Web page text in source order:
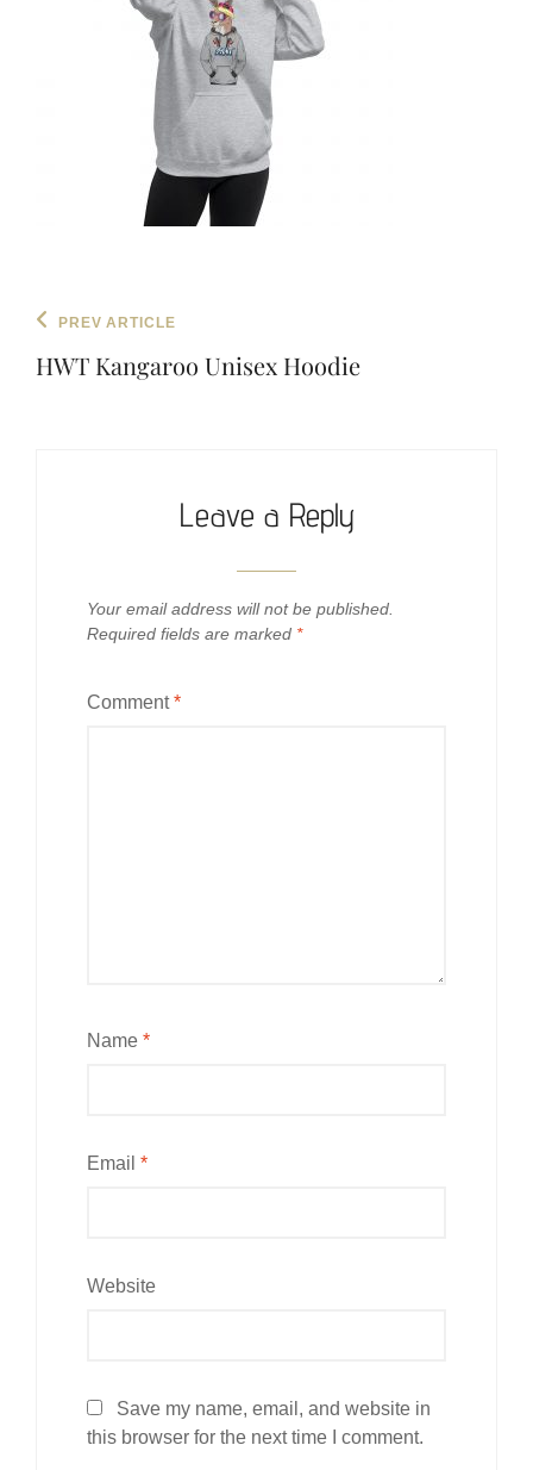
Post
navigation
Previous
PREV ARTICLE
HWT Kangaroo Unisex Hoodie
Leave a Reply
Your email address will not be published.
Required fields are marked *
Comment*
Name *
Email *
Website
Save my name, email, and website in
this browser for the next time I comment.